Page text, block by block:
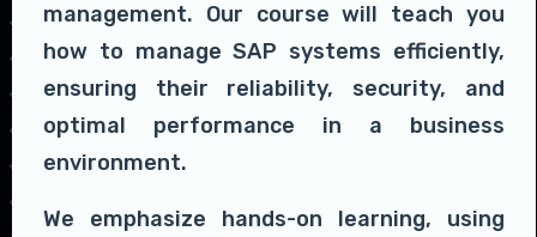
management. Our course will teach you
how to manage SAP systems efficiently,
ensuring their reliability, security, and
optimal performance in a business
environment.
We emphasize hands-on learning, using